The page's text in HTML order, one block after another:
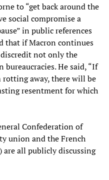
to “get back around the
social compromise a
in public references
that if Macron continues
not only the
He said, “If
away, there will be
resentment for which
Confederation of
union and the French
are all publicly discussing